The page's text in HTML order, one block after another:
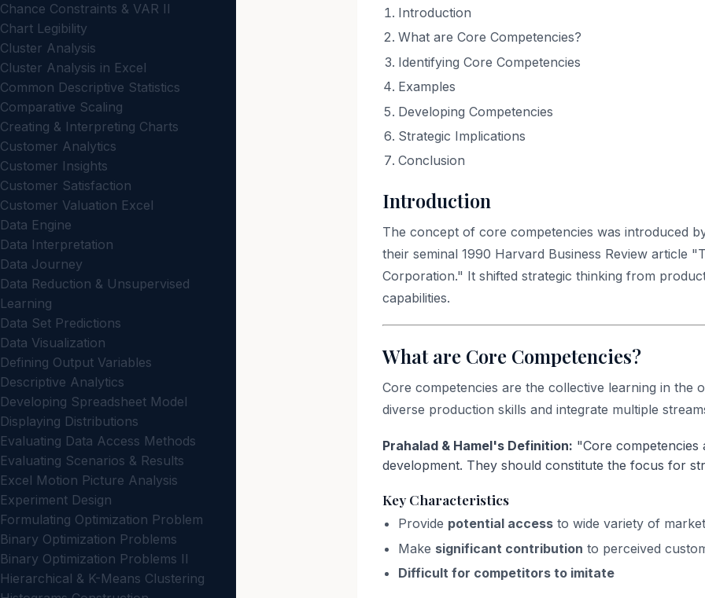
Chance Constraints & VAR II
Chart Legibility
Cluster Analysis
Cluster Analysis in Excel
Common Descriptive Statistics
Comparative Scaling
Creating & Interpreting Charts
Customer Analytics
Customer Insights
Customer Satisfaction
Customer Valuation Excel
Data Engine
Data Interpretation
Data Journey
Data Reduction & Unsupervised
Learning
Data Set Predictions
Data Visualization
Defining Output Variables
Descriptive Analytics
Developing Spreadsheet Model
Displaying Distributions
Evaluating Data Access Methods
Evaluating Scenarios & Results
Excel Motion Picture Analysis
Experiment Design
Formulating Optimization Problem
Binary Optimization Problems
Binary Optimization Problems II
Hierarchical & K-Means Clustering
Introduction
What are Core Competencies?
Identifying Core Competencies
Examples
Developing Competencies
Strategic Implications
Conclusion
Introduction
The concept of core competencies was introduced
their seminal 1990 Harvard Business Review article
Corporation." It shifted strategic thinking from
capabilities.
What are Core Competencies?
Core competencies are the collective learning in the
diverse production skills and integrate multiple
Prahalad & Hamel's Definition: "Core competencies
development. They should constitute the focus for
Key Characteristics
Provide potential access to wide variety of
Make significant contribution to perceived
Difficult for competitors to imitate